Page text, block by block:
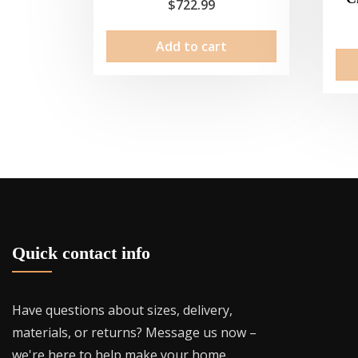
$722.99
Add to cart
Quick contact info
Have questions about sizes, delivery,
materials, or returns? Message us now –